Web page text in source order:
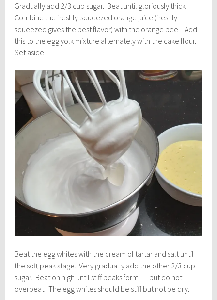
Gradually add 2/3 cup sugar. Beat until gloriously thick.
Combine the freshly-squeezed orange juice (freshly-
squeezed gives the best flavor) with the orange peel. Add
this to the egg yolk mixture alternately with the cake flour.
Set aside.
Beat the egg whites with the cream of tartar and salt until
the soft peak stage. Very gradually add the other 2/3 cup
sugar. Beat on high until stiff peaks form … but do not
overbeat. The egg whites should be stiff but not be dry.